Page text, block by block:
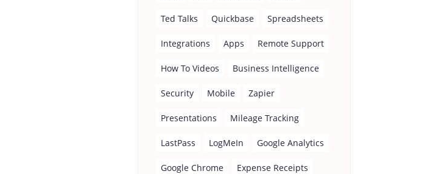
Ted Talks Quickbase Spreadsheets
Integrations Apps Remote Support
How To Videos Business Intelligence
Security Mobile Zapier
Presentations Mileage Tracking
LastPass LogMeIn Google Analytics
Google Chrome Expense Receipts